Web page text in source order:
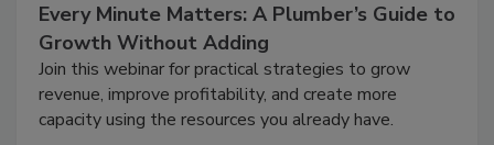
Every Minute Matters: A Plumber’s Guide to
Growth Without Adding
Join this webinar for practical strategies to grow
revenue, improve profitability, and create more
capacity using the resources you already have.